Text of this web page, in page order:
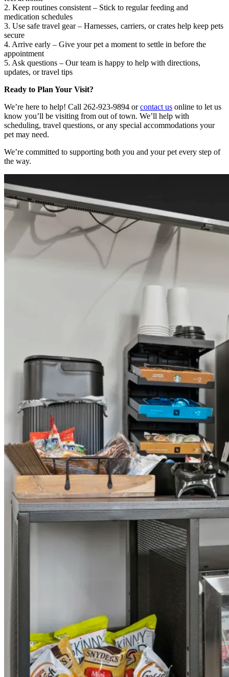
2. Keep routines consistent – Stick to regular feeding and
medication schedules
3. Use safe travel gear – Harnesses, carriers, or crates help keep pets
secure
4. Arrive early – Give your pet a moment to settle in before the
appointment
5. Ask questions – Our team is happy to help with directions,
updates, or travel tips
Ready to Plan Your Visit?
We’re here to help! Call 262-923-9894 orcontact us online to let us
know you’ll be visiting from out of town. We’ll help with
scheduling, travel questions, or any special accommodations your
pet may need.
We’re committed to supporting both you and your pet every step of
the way.